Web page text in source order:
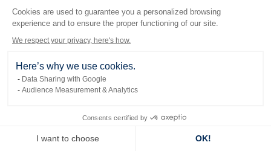
Cookies are used to guarantee you a personalized browsing
experience and to ensure the proper functioning of our site.
We respect your privacy, here's how.
Here’s why we use cookies.
Data Sharing with Google
Audience Measurement & Analytics
Consents certified by
I want to choose OK!